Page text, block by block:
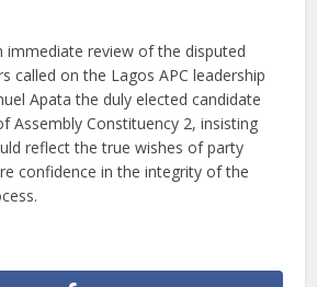
immediate review of the disputed
called on the Lagos APC leadership
Apata the duly elected candidate
Assembly Constituency 2, insisting
reflect the true wishes of party
confidence in the integrity of the